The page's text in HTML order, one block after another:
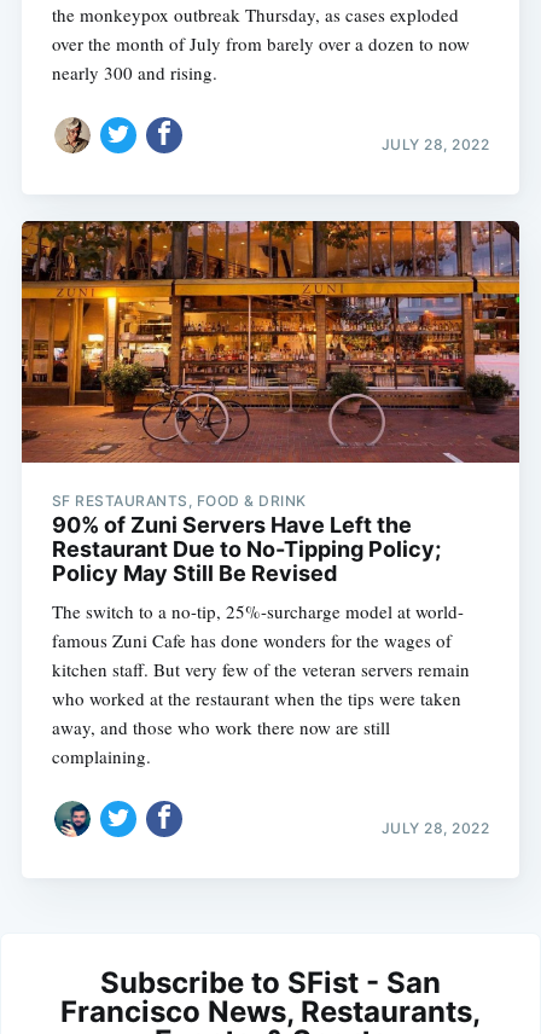
the monkeypox outbreak Thursday, as cases exploded
over the month of July from barely over a dozen to now
nearly 300 and rising.
JULY 28, 2022
SF RESTAURANTS, FOOD & DRINK
90% of Zuni Servers Have Left the
Restaurant Due to No-Tipping Policy;
Policy May Still Be Revised
The switch to a no-tip, 25%-surcharge model at world-
famous Zuni Cafe has done wonders for the wages of
kitchen staff. But very few of the veteran servers remain
who worked at the restaurant when the tips were taken
away, and those who work there now are still
complaining.
JULY 28, 2022
Subscribe to SFist - San
Francisco News, Restaurants,